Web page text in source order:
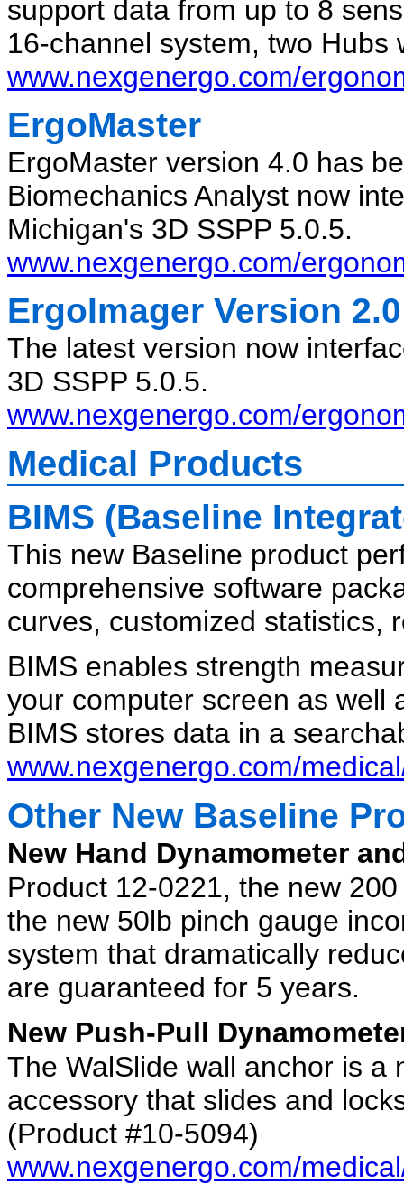
support data from up to 8
16-channel system, two Hubs
www.nexgenergo.com/
ErgoMaster
ErgoMaster version 4.0 has
Biomechanics Analyst now
Michigan's 3D SSPP 5.0.5.
www.nexgenergo.com/
ErgoImager Version 2.0
The latest version now
3D SSPP 5.0.5.
www.nexgenergo.com/
Medical Products
BIMS (Baseline
This new Baseline product
comprehensive software
curves, customized statistics,
BIMS enables strength
your computer screen as well
BIMS stores data in a
www.nexgenergo.com/
Other New Baseline
New Hand Dynamometer
Product 12-0221, the new
the new 50lb pinch gauge
system that dramatically
are guaranteed for 5 years.
New Push-Pull
The WalSlide wall anchor is a
accessory that slides and
(Product #10-5094)
www.nexgenergo.com/